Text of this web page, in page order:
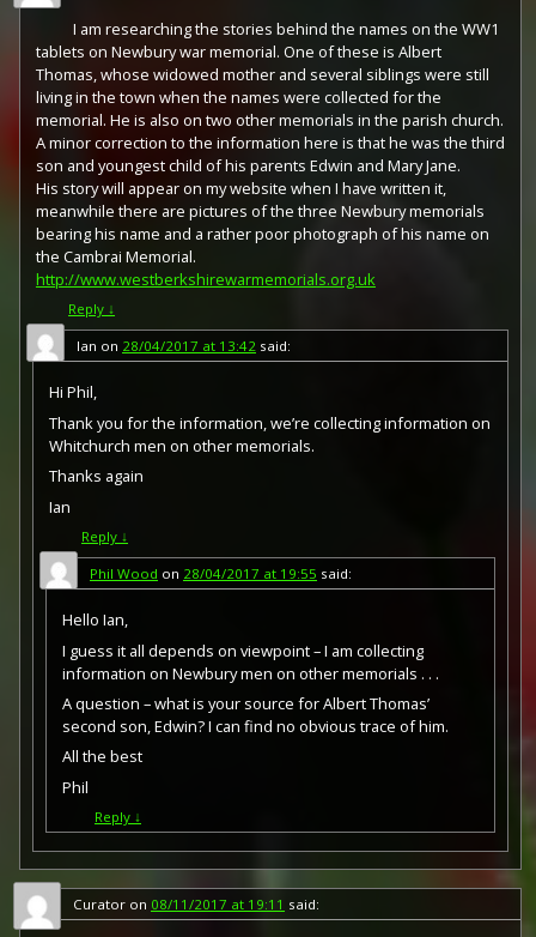
The Allied Victory Medal (also known as 'Wilfred') was
issued by each of the allies. It was decided that each of
the allies should each issue their own bronze victory
medal with a similar design, similar equivalent wording
and identical ribbon. The British medal was designed by
W. McMillan. The front depicts a winged classical figure
representing victory. Approximately 5.7 million victory
medals were issued. Interestingly, eligibility for this medal
was more restrictive and not everyone who received the
British War Medal ('Squeak') also received the Victory
Medal ('Wilfred'). However, in general, all recipients of
'Wilfred' also received 'Squeak' and all recipients of The
1914 Star or The 1914/1915 Star (also known as 'Pip') also
received both 'Squeak' and 'Wilfred'. The recipient's
service number, rank, name and unit was impressed on
the rim.
I am researching the stories behind the names on the WW1
tablets on Newbury war memorial. One of these is Albert
Thomas, whose widowed mother and several siblings were still
living in the town when the names were collected for the
memorial. He is also on two other memorials in the parish church.
A minor correction to the information here is that he was the third
son and youngest child of his parents Edwin and Mary Jane.
His story will appear on my website when I have written it,
meanwhile there are pictures of the three Newbury memorials
bearing his name and a rather poor photograph of his name on
the Cambrai Memorial.
http://www.westberkshirewarmemorials.org.uk
Reply ↓
Ian on 28/04/2017 at 13:42 said:
Hi Phil,
Thank you for the information, we’re collecting information on
Whitchurch men on other memorials.
Thanks again
Ian
Reply ↓
Phil Wood on 28/04/2017 at 19:55 said:
Hello Ian,
I guess it all depends on viewpoint – I am collecting
information on Newbury men on other memorials . . .
A question – what is your source for Albert Thomas’
second son, Edwin? I can find no obvious trace of him.
All the best
Phil
Reply ↓
Curator on 08/11/2017 at 19:11 said: